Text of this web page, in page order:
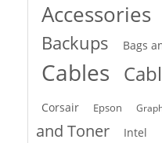
Accessories
Backups Bags
Cables
Corsair Epson
and Toner
Intel